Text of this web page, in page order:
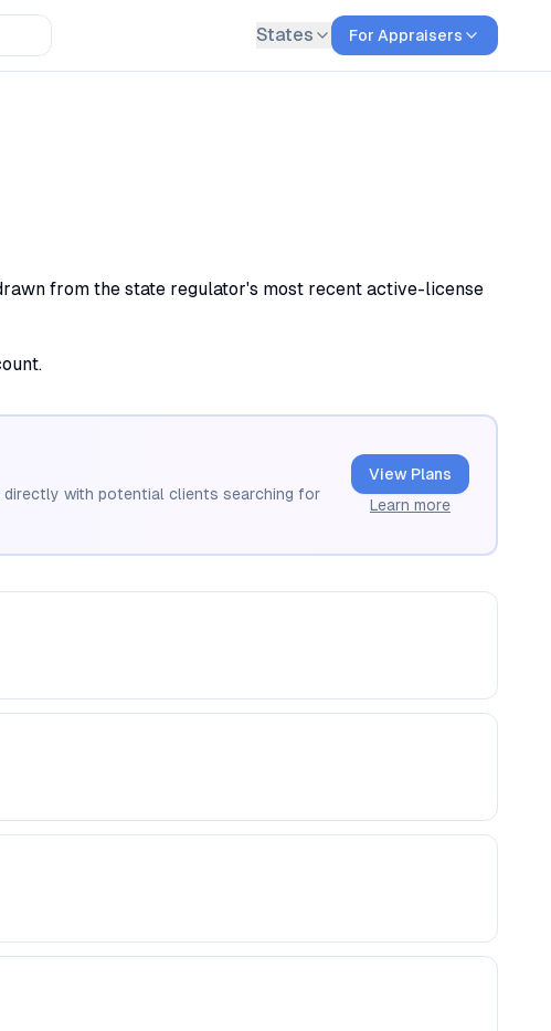
States For Appraisers
from the state regulator's most recent active-license
directly with potential clients searching for
View Plans
Learn more